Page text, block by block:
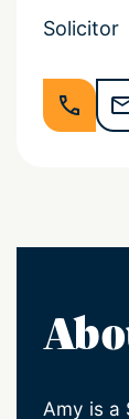
Solicitor
Amy is a